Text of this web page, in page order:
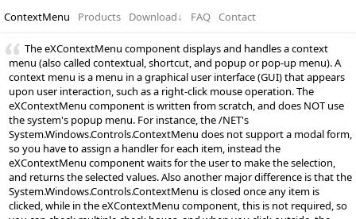
ContextMenu Products Download↓ FAQ Contact